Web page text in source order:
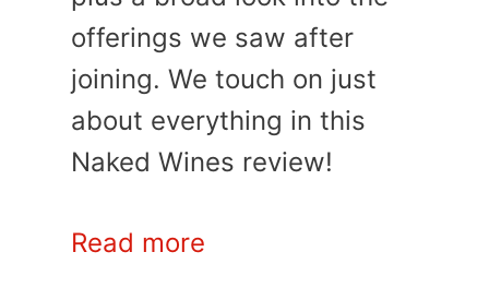
offerings we saw after
joining. We touch on just
about everything in this
Naked Wines review!
Read more